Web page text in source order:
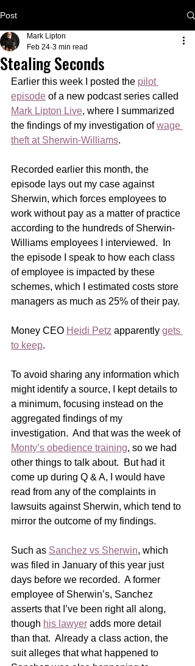
Post
Stealing Seconds
Mark Lipton
Feb 24 3 min read
Earlier this week I posted the pilot
episode of a new podcast series called
Mark Lipton Live, where I summarized
the findings of my investigation of wage
theft at Sherwin-Williams.
Recorded earlier this month, the
episode lays out my case against
Sherwin, which forces employees to
work without pay as a matter of practice
according to the hundreds of Sherwin-
Williams employees I interviewed.  In
the episode I speak to how each class
of employee is impacted by these
schemes, which I estimated costs store
managers as much as 25% of their pay.
Money CEO Heidi Petz apparently gets
to keep.
To avoid sharing any information which
might identify a source, I kept details to
a minimum, focusing instead on the
aggregated findings of my
investigation.  And that was the week of
Monty’s obedience training, so we had
other things to talk about.  But had it
come up during Q & A, I would have
read from any of the complaints in
lawsuits against Sherwin, which tend to
mirror the outcome of my findings.
Such as Sanchez vs Sherwin, which
was filed in January of this year just
days before we recorded.  A former
employee of Sherwin’s, Sanchez
asserts that I’ve been right all along,
though his lawyer adds more detail
than that.  Already a class action, the
suit alleges that what happened to